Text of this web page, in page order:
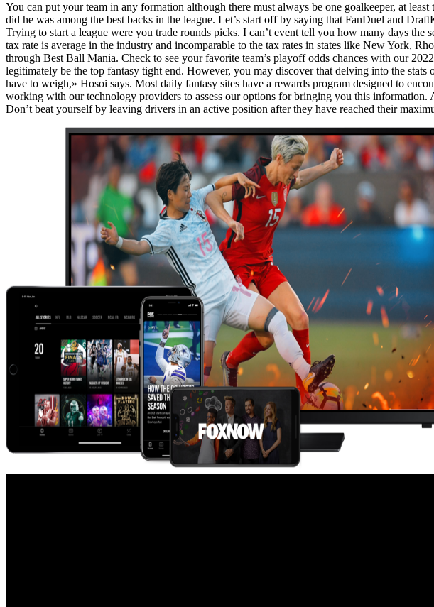
You can put your team in any formation although there must always be one goalkeeper, at
did he was among the best backs in the league. Let’s start off by saying that FanDuel and
Trying to start a league were you trade rounds picks. I can’t event tell you how many days
tax rate is average in the industry and incomparable to the tax rates in states like New York,
through Best Ball Mania. Check to see your favorite team’s playoff odds chances with our
legitimately be the top fantasy tight end. However, you may discover that delving into the
have to weigh,» Hosoi says. Most daily fantasy sites have a rewards program designed to
working with our technology providers to assess our options for bringing you this
Don’t beat yourself by leaving drivers in an active position after they have reached their